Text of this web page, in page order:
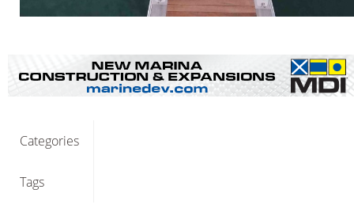
Categories
Tags